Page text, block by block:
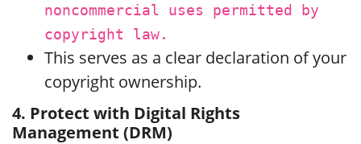
noncommercial uses permitted by
copyright law.
This serves as a clear declaration of your
copyright ownership.
4. Protect with Digital Rights
Management (DRM)